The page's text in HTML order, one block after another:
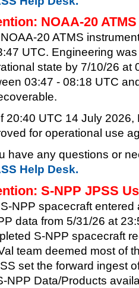
NOAA-20
20 ATMS
UTC. Engineering
state by 7/10/26 at
03:47 - 08:18 UTC
20:40 UTC 14 July
for operational use
have any questions or
Help Desk.
S-NPP JPSS
NPP spacecraft
data from 5/31/26 at
S-NPP spacecraft
team deemed most of
set the forward ingest
NPP Data/Products